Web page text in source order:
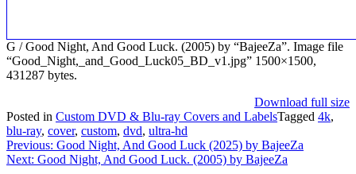
G / Good Night, And Good Luck. (2005) by “BajeeZa”. Image file
“Good_Night,_and_Good_Luck05_BD_v1.jpg” 1500×1500,
431287 bytes.
Download full size
Posted in Custom DVD & Blu-ray Covers and LabelsTagged 4k,
blu-ray, cover, custom, dvd, ultra-hd
Post
navigation
Previous: Good Night, And Good Luck (2025) by BajeeZa
Next: Good Night, And Good Luck. (2005) by BajeeZa